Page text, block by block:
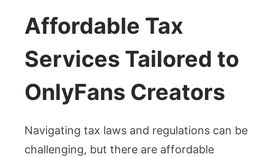
Affordable Tax
Services Tailored to
OnlyFans Creators
Navigating tax laws and regulations can be
challenging, but there are affordable